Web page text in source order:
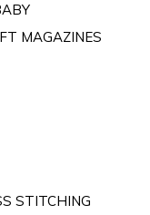
MAGAZINES
STITCHING